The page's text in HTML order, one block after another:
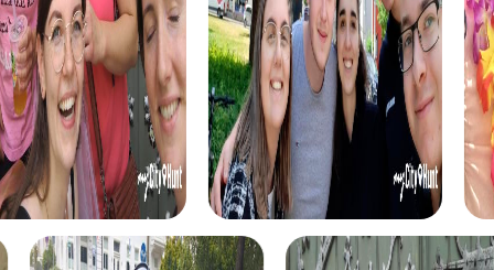
myCityHunt tours in Moncada
The myCityHunt scavenger hunts in Moncada offer a
variety of themes tailored to your team’s interests.
Whether you choose a classic city rally, an exciting crime